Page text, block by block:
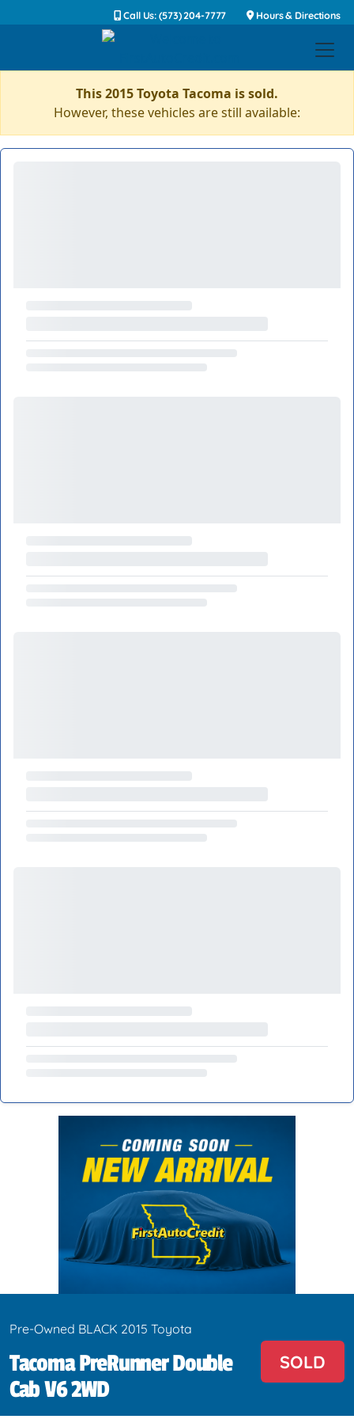
Call Us: (573) 204-7777 Hours & Directions
This 2015 Toyota Tacoma is sold.
However, these vehicles are still available:
Pre-Owned BLACK 2015 Toyota
Tacoma PreRunner Double
Cab V6 2WD
SOLD